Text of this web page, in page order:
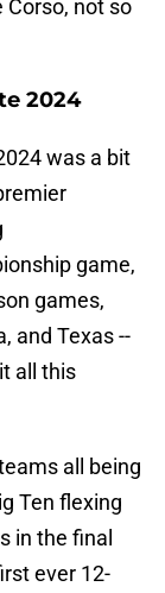
not so
2024
was a bit
game,
games,
and Texas --
all this
all being
Ten flexing
in the final
ever 12-